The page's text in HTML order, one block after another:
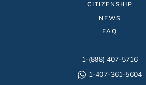
CITIZENSHIP
NEWS
FAQ
1-(888) 407-5716
1-407-361-5604